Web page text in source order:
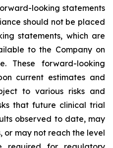
looking statements
should not be placed
statements, which are
to the Company on
These forward-looking
current estimates and
to various risks and
that future clinical trial
observed to date, may
or may not reach the level